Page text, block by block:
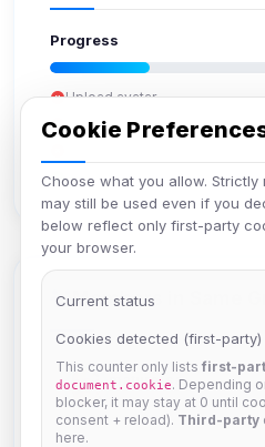
Progress
Upload avatar
Add bio
Verify email
Members in Same
mature_sa
Joined Aug 2026
Cookie
Choose what you allow.
may still be used even if you
below reflect only first-party
your browser.
Current status
Cookies detected (first-party)
This counter only lists first-
document.cookie. Depending
blocker, it may stay at 0 until
consent + reload). Third-party
here.